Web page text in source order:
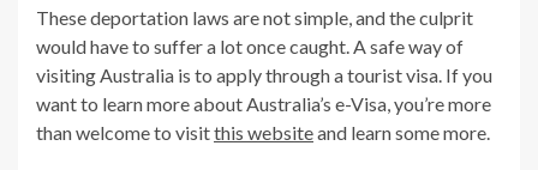
These deportation laws are not simple, and the culprit
would have to suffer a lot once caught. A safe way of
visiting Australia is to apply through a tourist visa. If you
want to learn more about Australia’s e-Visa, you’re more
than welcome to visitthis websiteand learn some more.